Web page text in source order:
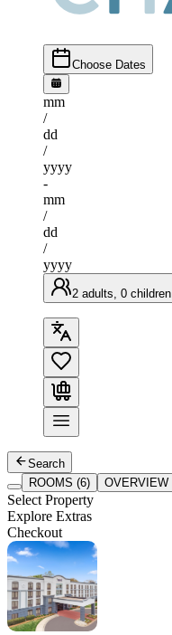
Choose Dates
mm
/
dd
/
yyyy
-
mm
/
dd
/
yyyy
2 adults, 0 children
Search
ROOMS (6)
OVERVIEW
Select Property
Explore Extras
Checkout